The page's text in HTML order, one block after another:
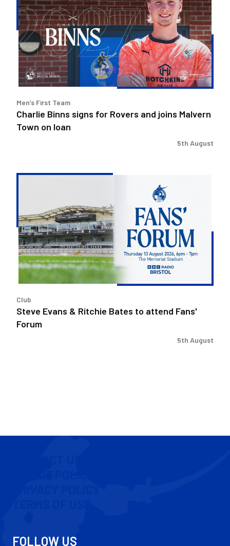
signs
for
Rovers
and
joins
Malvern
Town
loan
Men’s First Team
Charlie Binns signs for Rovers and joins Malvern
Town on loan
5th August
Ritchie
Bates
to
attend
Fans'
Forum
Club
Steve Evans & Ritchie Bates to attend Fans'
Forum
5th August
FOLLOW US